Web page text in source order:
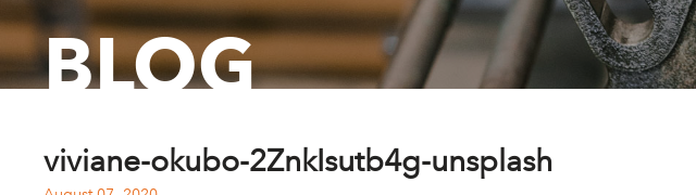
BLOG
viviane-okubo-2ZnkIsutb4g-unsplash